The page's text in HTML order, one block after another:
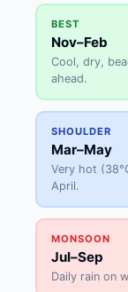
BEST
Nov–Feb
Cool, dry,
ahead.
SHOULDER
Mar–May
Very hot
April.
MONSOON
Jul–Sep
Daily rain on